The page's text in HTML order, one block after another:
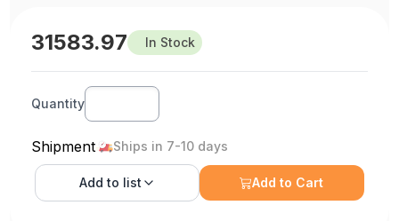
31583.97 In Stock
Quantity
Shipment Ships in 7-10 days
Add to list Add to Cart